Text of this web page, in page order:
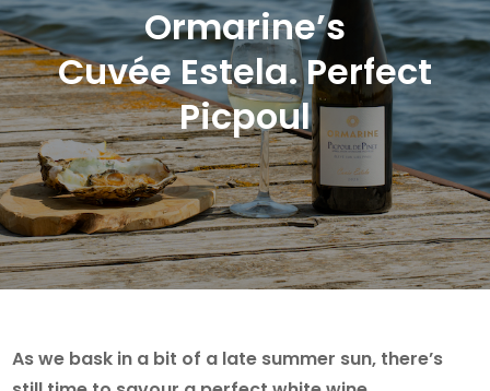
Ormarine’s
Cuvée Estela. Perfect
Picpoul
As we bask in a bit of a late summer sun, there’s